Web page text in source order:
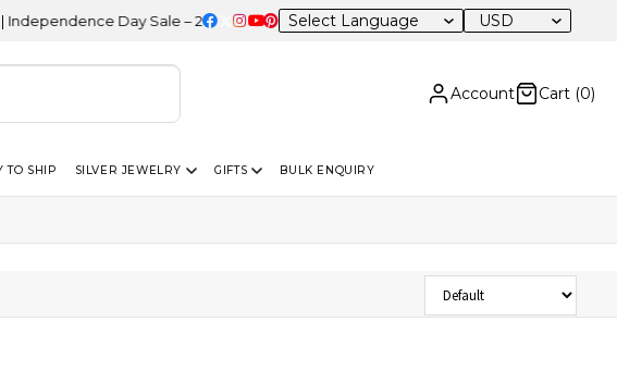
Day Sale – 20% OFF Sitewide USD
Account Cart (0)
TO SHIP SILVER JEWELRY GIFTS BULK ENQUIRY
Sort Products